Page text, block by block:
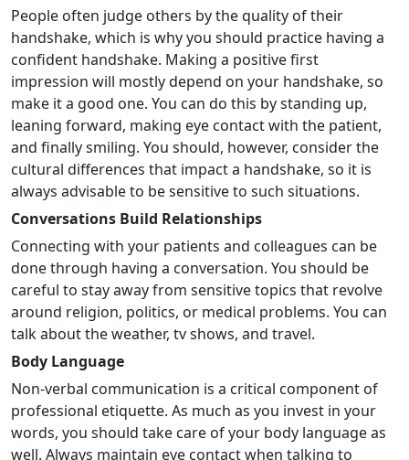
People often judge others by the quality of their
handshake, which is why you should practice having a
confident handshake. Making a positive first
impression will mostly depend on your handshake, so
make it a good one. You can do this by standing up,
leaning forward, making eye contact with the patient,
and finally smiling. You should, however, consider the
cultural differences that impact a handshake, so it is
always advisable to be sensitive to such situations.
Conversations Build Relationships
Connecting with your patients and colleagues can be
done through having a conversation. You should be
careful to stay away from sensitive topics that revolve
around religion, politics, or medical problems. You can
talk about the weather, tv shows, and travel.
Body Language
Non-verbal communication is a critical component of
professional etiquette. As much as you invest in your
words, you should take care of your body language as
well. Always maintain eye contact when talking to